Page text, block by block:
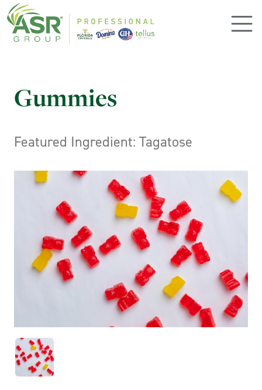
Skip to main content
Gummies
Featured Ingredient: Tagatose